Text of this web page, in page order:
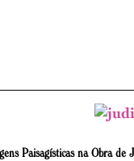
Paisagísticas na Obra de